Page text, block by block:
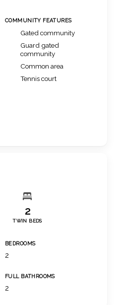
COMMUNITY FEATURES
Gated community
Guard gated
community
Common area
Tennis court
2
TWIN BEDS
BEDROOMS
2
FULL BATHROOMS
2